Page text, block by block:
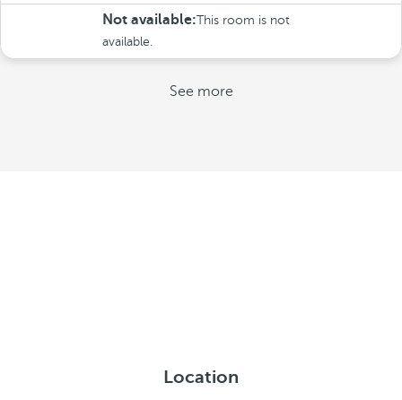
Not available:This room is not
available.
See more
Location